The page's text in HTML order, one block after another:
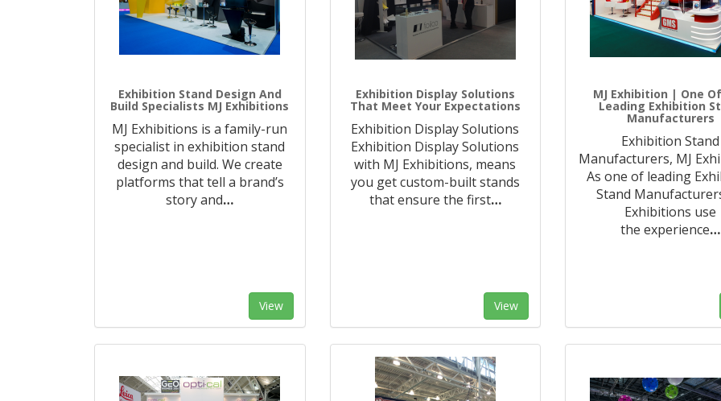
Exhibition Stand Design And
Build Specialists MJ Exhibitions
MJ Exhibitions is a family-run
specialist in exhibition stand
design and build. We create
platforms that tell a brand’s
story and…
View
Exhibition Display Solutions
That Meet Your Expectations
Exhibition Display Solutions
Exhibition Display Solutions
with MJ Exhibitions, means
you get custom-built stands
that ensure the first…
View
MJ Exhibition | One
Leading Exhibition
Manufacturers
Exhibition Stand
Manufacturers, MJ
As one of leading
Stand
Exhibitions use
the experience…